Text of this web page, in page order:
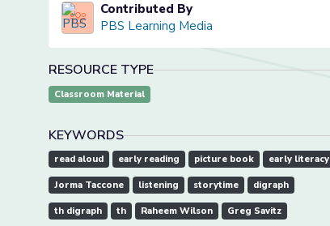
Contributed By
PBS Learning Media
RESOURCE TYPE
Classroom Material
KEYWORDS
read aloud early reading picture book early literacy
Jorma Taccone listening storytime digraph
th digraph th Raheem Wilson Greg Savitz